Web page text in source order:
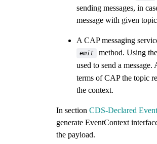
sending messages, in
message with given
A CAP messaging
emit method. Using
used to send a message.
terms of CAP the topic
the context.
In section CDS-Declared
generate EventContext
the payload.